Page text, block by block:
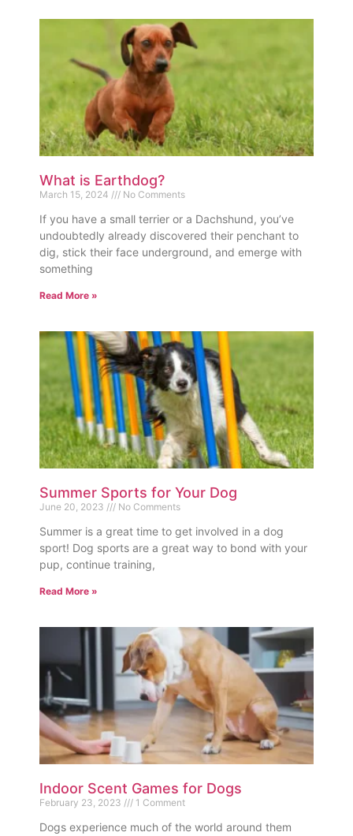
What is Earthdog?
March 15, 2024 No Comments
If you have a small terrier or a Dachshund, you’ve
undoubtedly already discovered their penchant to
dig, stick their face underground, and emerge with
something
Read More »
Summer Sports for Your Dog
June 20, 2023 No Comments
Summer is a great time to get involved in a dog
sport! Dog sports are a great way to bond with your
pup, continue training,
Read More »
Indoor Scent Games for Dogs
February 23, 2023 1 Comment
Dogs experience much of the world around them